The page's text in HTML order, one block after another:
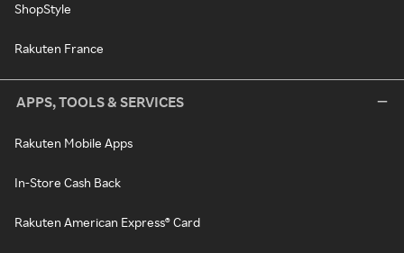
ShopStyle
Rakuten France
APPS, TOOLS & SERVICES
Rakuten Mobile Apps
In-Store Cash Back
Rakuten American Express® Card